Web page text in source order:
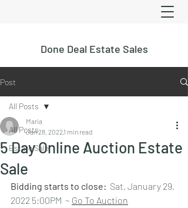
Done Deal Estate Sales
Post
All Posts
Estate Sale
All Posts
5 Day Online Auction Estate
Sale
Maria
Jan 28, 20221 min read
Bidding starts to close: Sat, January 29,
2022 5:00PM  ~ Go To Auction